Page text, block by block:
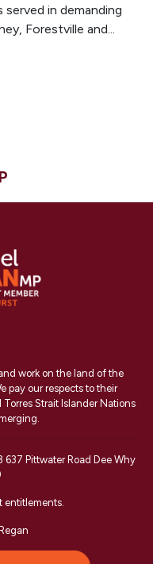
served in demanding
Forestville and...
work on the land of the
pay our respects to their
Strait Islander Nations
637 Pittwater Road Dee Why
entitlements.